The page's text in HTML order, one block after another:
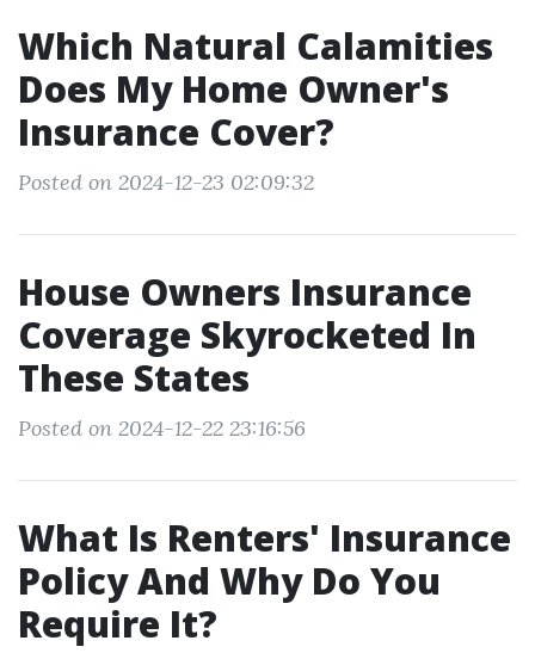
Which Natural Calamities
Does My Home Owner's
Insurance Cover?
Posted on 2024-12-23 02:09:32
House Owners Insurance
Coverage Skyrocketed In
These States
Posted on 2024-12-22 23:16:56
What Is Renters' Insurance
Policy And Why Do You
Require It?